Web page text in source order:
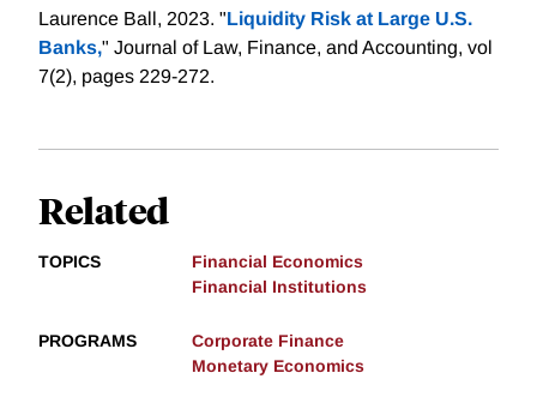
Laurence Ball, 2023. "Liquidity Risk at Large U.S.
Banks," Journal of Law, Finance, and Accounting, vol
7(2), pages 229-272.
Related
TOPICS
Financial Economics
Financial Institutions
PROGRAMS
Corporate Finance
Monetary Economics